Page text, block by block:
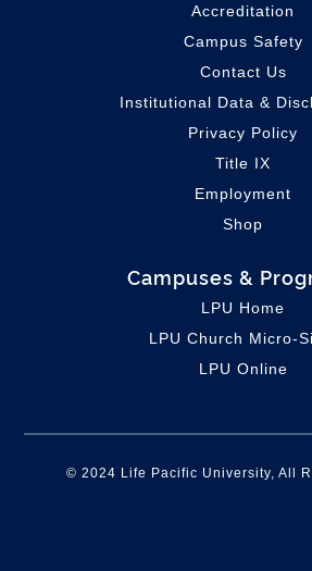
Accreditation
Campus Safety
Contact Us
Institutional Data &
Privacy Policy
Title IX
Employment
Shop
Campuses &
LPU Home
LPU Church Micro-
LPU Online
© 2024 Life Pacific University, All